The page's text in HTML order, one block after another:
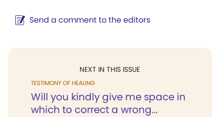
Send a comment to the editors
NEXT IN THIS ISSUE
TESTIMONY OF HEALING
Will you kindly give me space in
which to correct a wrong...